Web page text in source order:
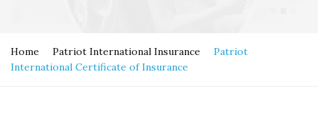
Home Patriot International Insurance
Patriot
International Certificate of Insurance